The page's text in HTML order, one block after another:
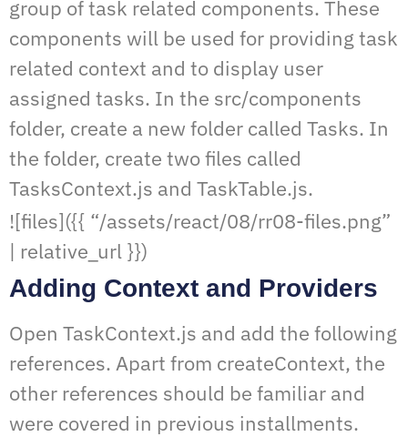
group of task related components. These
components will be used for providing task
related context and to display user
assigned tasks. In the src/components
folder, create a new folder called Tasks. In
the folder, create two files called
TasksContext.js and TaskTable.js.
![files]({{ “/assets/react/08/rr08-files.png”
| relative_url }})
Adding Context and Providers
Open TaskContext.js and add the following
references. Apart from createContext, the
other references should be familiar and
were covered in previous installments.